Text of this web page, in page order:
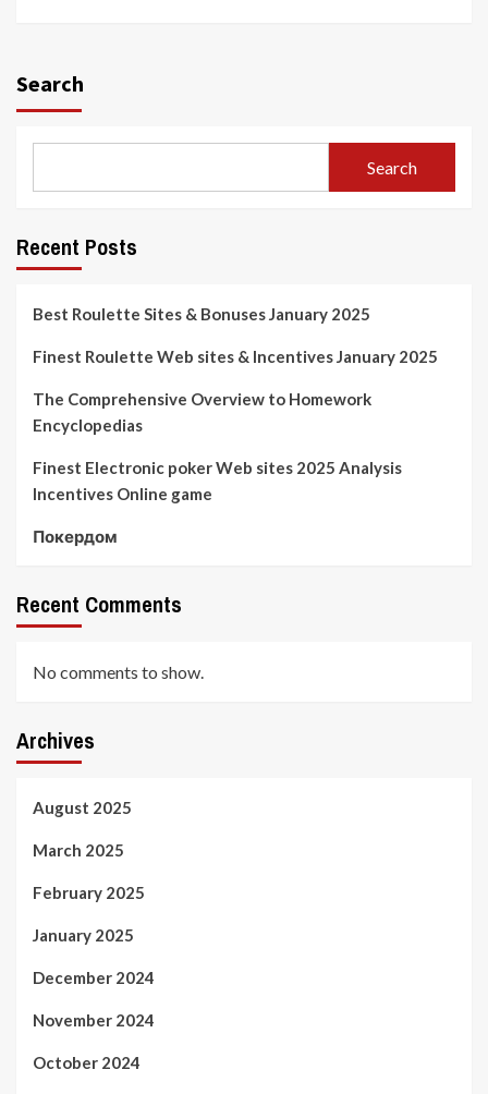
Search
Search
Recent Posts
Best Roulette Sites & Bonuses January 2025
Finest Roulette Web sites & Incentives January 2025
The Comprehensive Overview to Homework
Encyclopedias
Finest Electronic poker Web sites 2025 Analysis
Incentives Online game
Покердом
Recent Comments
No comments to show.
Archives
August 2025
March 2025
February 2025
January 2025
December 2024
November 2024
October 2024